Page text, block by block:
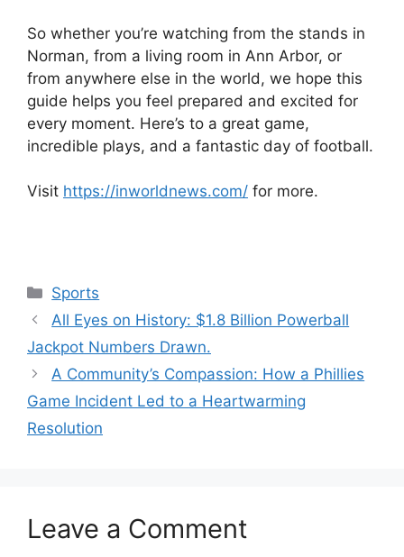
So whether you’re watching from the stands in
Norman, from a living room in Ann Arbor, or
from anywhere else in the world, we hope this
guide helps you feel prepared and excited for
every moment. Here’s to a great game,
incredible plays, and a fantastic day of football.
Visit https://inworldnews.com/ for more.
Categories
Sports
All Eyes on History: $1.8 Billion Powerball
Jackpot Numbers Drawn.
A Community’s Compassion: How a Phillies
Game Incident Led to a Heartwarming
Resolution
Leave a Comment